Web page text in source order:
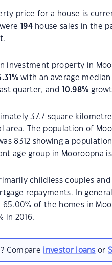
price for a house is
194house sales in the
investment property in
%with an average
quarter, and 10.98%
37.7 square
area. The population of
8312 showing a
age group in Mooroopna
childless couples
repayments. In
65.00% of the homes in
in 2016.
Compare investor loans or